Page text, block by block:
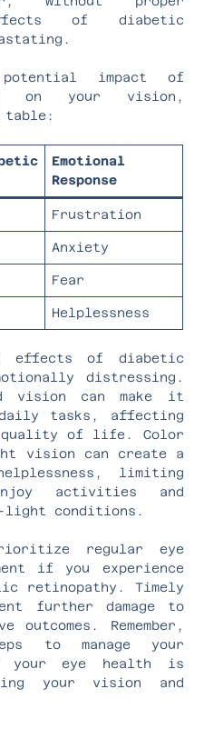
of diabetic
impact of
on your vision,
table:
Emotional
Response
Frustration
Anxiety
Fear
Helplessness
effects of diabetic
distressing.
vision can make it
tasks, affecting
quality of life. Color
vision can create a
limiting
activities and
light conditions.
regular eye
if you experience
retinopathy. Timely
further damage to
Remember,
to manage your
your eye health is
your vision and